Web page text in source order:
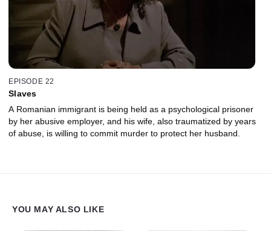
EPISODE 22
Slaves
A Romanian immigrant is being held as a psychological prisoner
by her abusive employer, and his wife, also traumatized by years
of abuse, is willing to commit murder to protect her husband.
YOU MAY ALSO LIKE